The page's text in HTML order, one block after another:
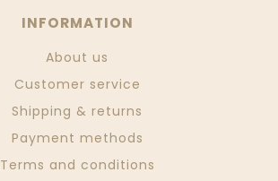
INFORMATION
About us
Customer service
Shipping & returns
Payment methods
Terms and conditions